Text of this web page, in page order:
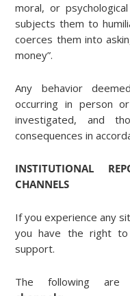
moral, or
subjects them to
coerces them into
money”.
Any behavior
occurring in person
investigated, and
consequences in
INSTITUTIONAL
CHANNELS
If you experience any
you have the right
support.
The following are